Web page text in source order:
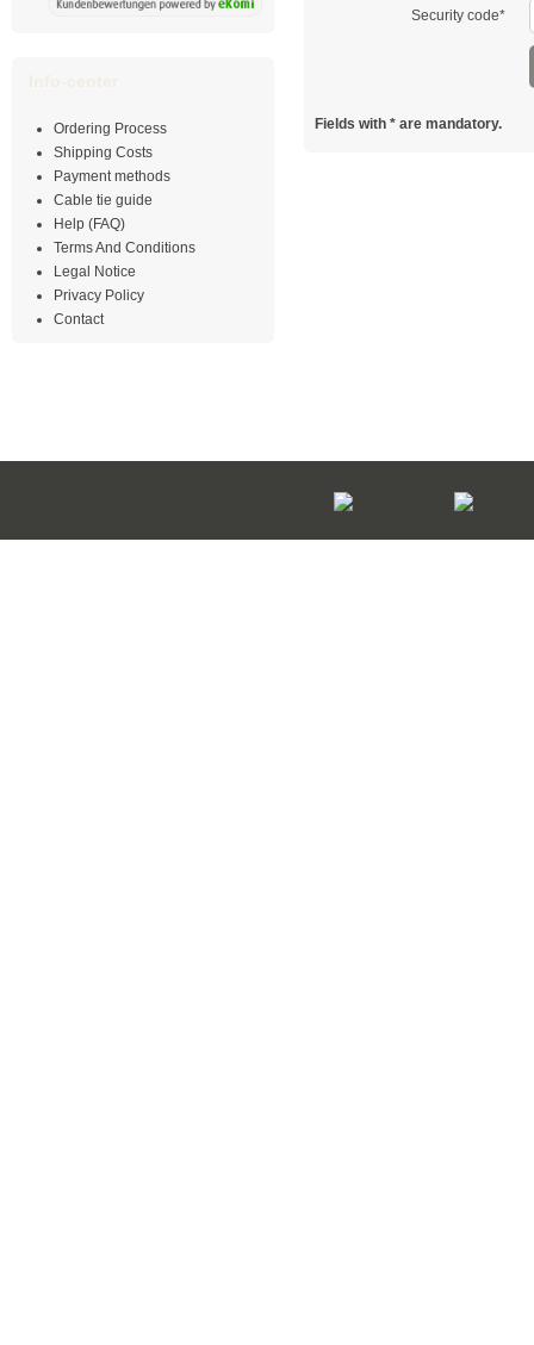
Ordering Process
Shipping Costs
Payment methods
Cable tie guide
Help (FAQ)
Terms And Conditions
Legal Notice
Privacy Policy
Contact
Security code*
Fields with * are mandatory.